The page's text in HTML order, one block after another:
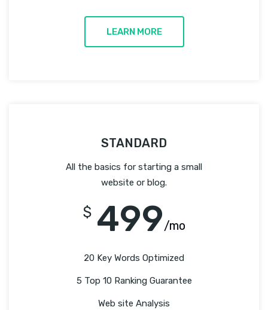
LEARN MORE
STANDARD
All the basics for starting a small
website or blog.
$ 499/mo
20 Key Words Optimized
5 Top 10 Ranking Guarantee
Web site Analysis